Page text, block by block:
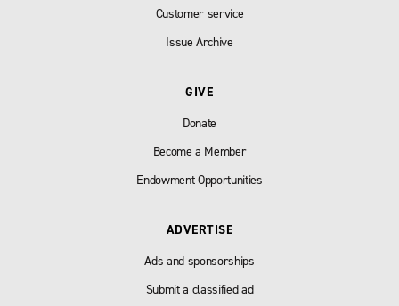
Customer service
Issue Archive
GIVE
Donate
Become a Member
Endowment Opportunities
ADVERTISE
Ads and sponsorships
Submit a classified ad